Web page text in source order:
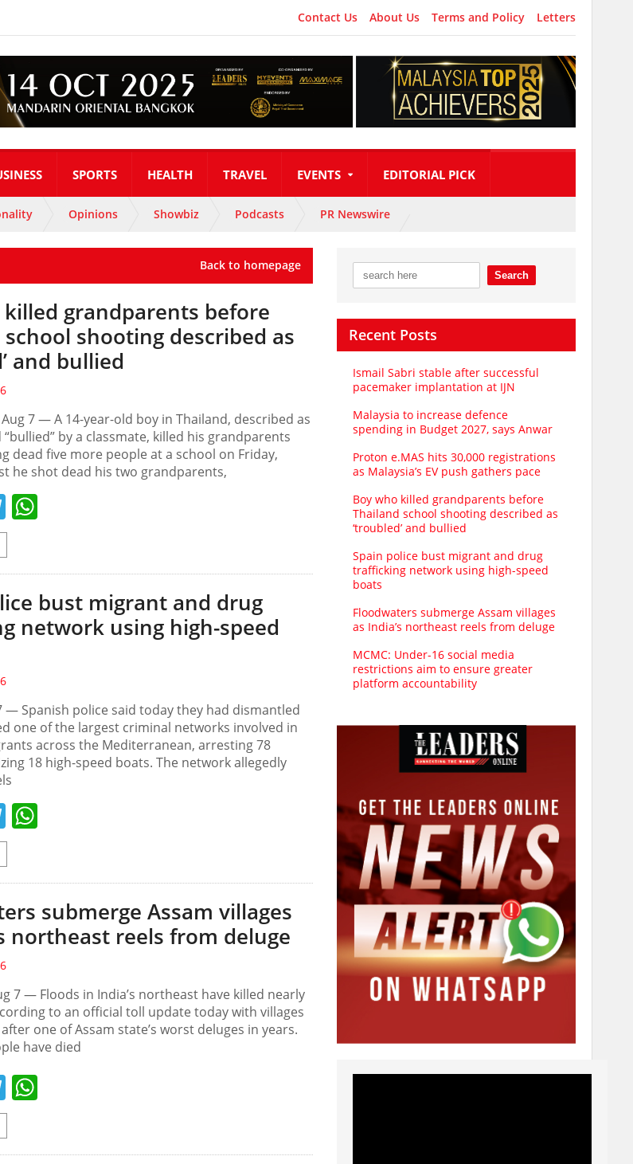
Contact Us About Us Terms and Policy Letters
SPORTS HEALTH TRAVEL EVENTS EDITORIAL PICK
Opinions Showbiz Podcasts PR Newswire
Back to homepage
killed grandparents before
shooting described as
and bullied
Aug 7 — A 14-year-old boy in Thailand, described as
“bullied” by a classmate, killed his grandparents
dead five more people at a school on Friday,
he shot dead his two grandparents,
Telegram
bust migrant and drug
network using high-speed
— Spanish police said today they had dismantled
one of the largest criminal networks involved in
across the Mediterranean, arresting 78
18 high-speed boats. The network allegedly
Telegram
submerge Assam villages
northeast reels from deluge
7 — Floods in India’s northeast have killed nearly
to an official toll update today with villages
one of Assam state’s worst deluges in years.
have died
Telegram
Recent Posts
Ismail Sabri stable after successful
pacemaker implantation at IJN
Malaysia to increase defence
spending in Budget 2027, says Anwar
Proton e.MAS hits 30,000 registrations
as Malaysia’s EV push gathers pace
Boy who killed grandparents before
Thailand school shooting described as
‘troubled’ and bullied
Spain police bust migrant and drug
trafficking network using high-speed
boats
Floodwaters submerge Assam villages
as India’s northeast reels from deluge
MCMC: Under-16 social media
restrictions aim to ensure greater
platform accountability
Video